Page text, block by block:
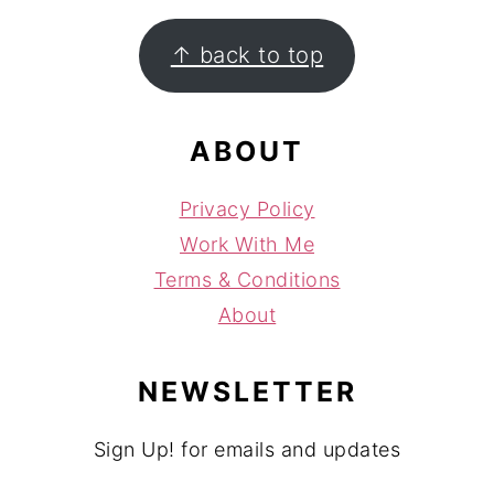
FOOTER ↑ back to top
ABOUT
Privacy Policy
Work With Me
Terms & Conditions
About
NEWSLETTER
Sign Up! for emails and updates